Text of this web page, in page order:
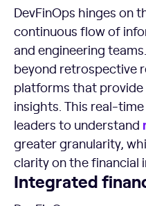
DevFinOps hinges on
continuous flow of
and engineering
beyond retrospective
platforms that
insights. This real-
leaders to understand
greater granularity,
clarity on the financial
Integrated